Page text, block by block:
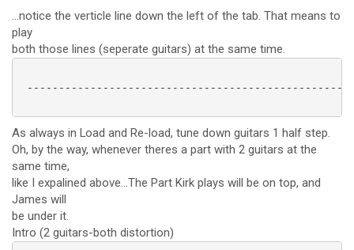
...notice the verticle line down the left of the tab. That means to
play
both those lines (seperate guitars) at the same time.
As always in Load and Re-load, tune down guitars 1 half step.
Oh, by the way, whenever theres a part with 2 guitars at the
same time,
like I expalined above...The Part Kirk plays will be on top, and
James will
be under it.
Intro (2 guitars-both distortion)